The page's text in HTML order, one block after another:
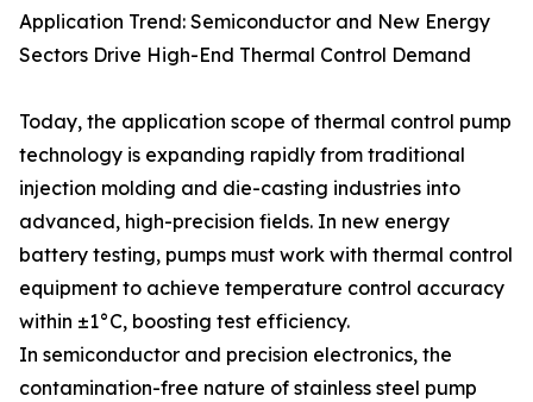
Application Trend: Semiconductor and New Energy
Sectors Drive High-End Thermal Control Demand
Today, the application scope of thermal control pump
technology is expanding rapidly from traditional
injection molding and die-casting industries into
advanced, high-precision fields. In new energy
battery testing, pumps must work with thermal control
equipment to achieve temperature control accuracy
within ±1°C, boosting test efficiency.
In semiconductor and precision electronics, the
contamination-free nature of stainless steel pump